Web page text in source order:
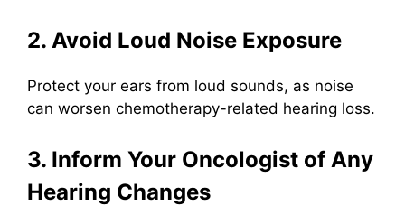
2. Avoid Loud Noise Exposure
Protect your ears from loud sounds, as noise
can worsen chemotherapy-related hearing loss.
3. Inform Your Oncologist of Any
Hearing Changes